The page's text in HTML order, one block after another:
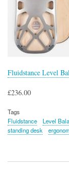
Fluidstance Level
£236.00
Tags
Fluidstance
Level
standing desk